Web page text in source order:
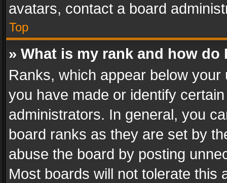
avatars, contact a board
Top
» What is my rank and how do
Ranks, which appear below
you have made or identify
administrators. In general, you
board ranks as they are set by
abuse the board by posting
Most boards will not tolerate this